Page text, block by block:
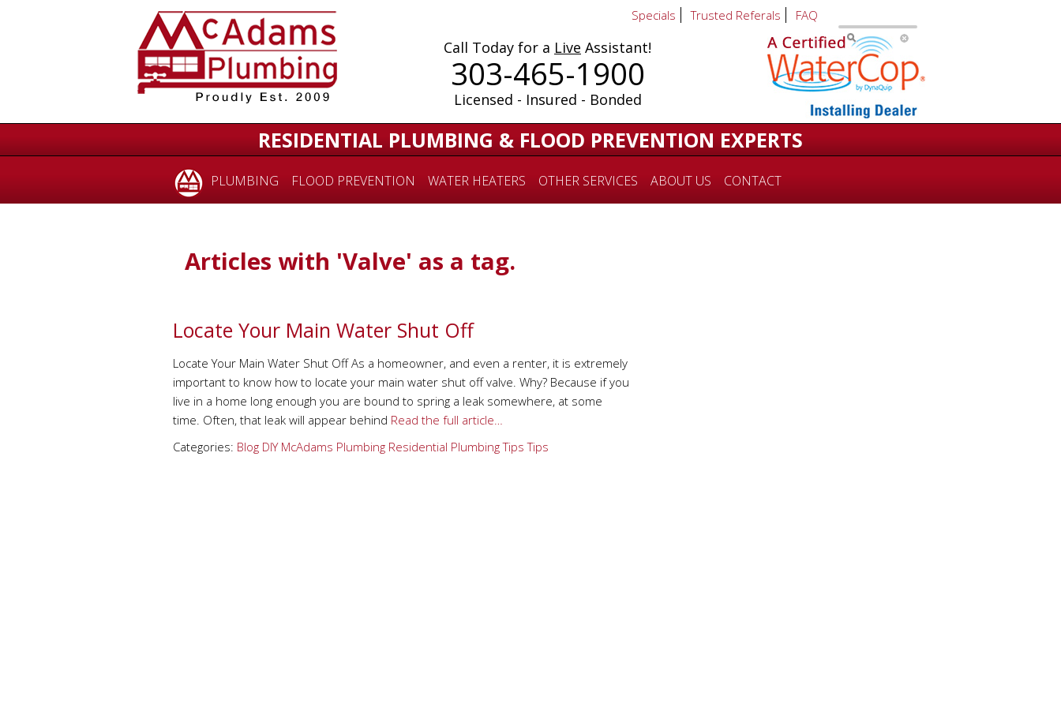
Call Today for a Live Assistant!
303-465-1900
Licensed - Insured - Bonded
Specials Trusted Referals FAQ
RESIDENTIAL PLUMBING & FLOOD PREVENTION EXPERTS
PLUMBING FLOOD PREVENTION WATER HEATERS OTHER SERVICES ABOUT US CONTACT
Articles with 'Valve' as a tag.
Locate Your Main Water Shut Off
Locate Your Main Water Shut Off As a homeowner, and even a renter, it is extremely
important to know how to locate your main water shut off valve. Why? Because if you
live in a home long enough you are bound to spring a leak somewhere, at some
time. Often, that leak will appear behind Read the full article…
Categories: Blog DIY McAdams Plumbing Residential Plumbing Tips Tips